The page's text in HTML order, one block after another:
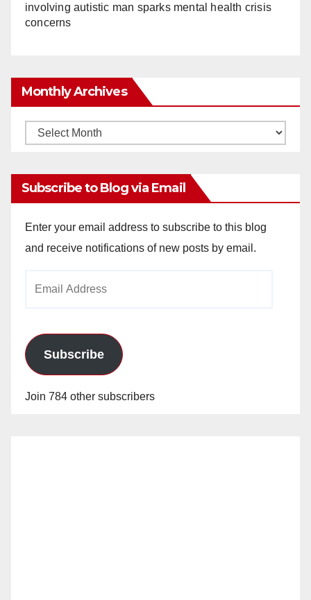
involving autistic man sparks mental health crisis
concerns
Monthly Archives
Monthly
Subscribe to Blog via Email
Enter your email address to subscribe to this blog
and receive notifications of new posts by email.
Subscribe
Join 784 other subscribers